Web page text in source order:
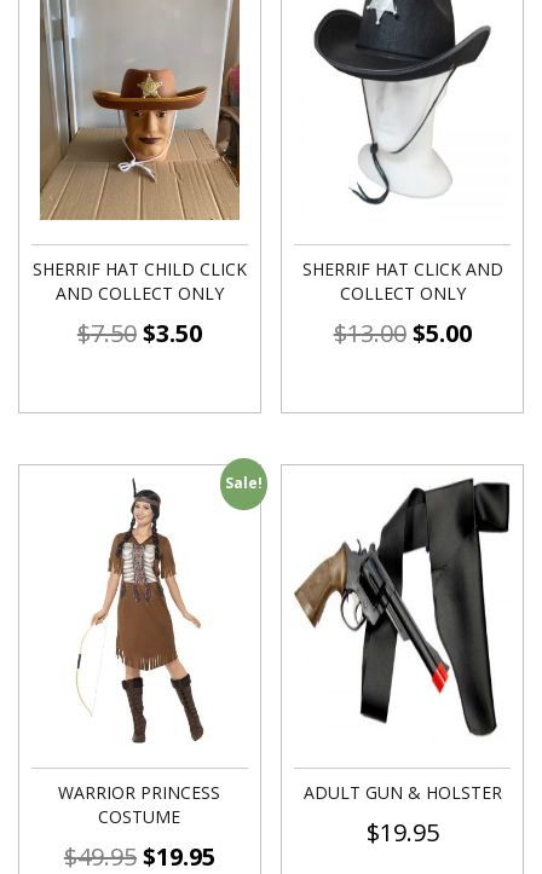
SHERRIF HAT CHILD CLICK
AND COLLECT ONLY
$7.50$3.50
SHERRIF HAT CLICK AND
COLLECT ONLY
$13.00$5.00
Sale!
WARRIOR PRINCESS
COSTUME
$49.95$19.95
ADULT GUN & HOLSTER
$19.95